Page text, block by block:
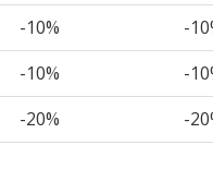
-10%
-
-10%
-
-20% -